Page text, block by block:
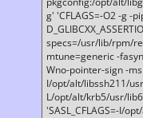
g' 'CFLAGS=-O2 -g -
specs=/usr/lib/rpm/
mtune=generic -
Wno-pointer-sign -
I/opt/alt/libssh211/
L/opt/alt/krb5/usr/
'SASL_CFLAGS=-I/